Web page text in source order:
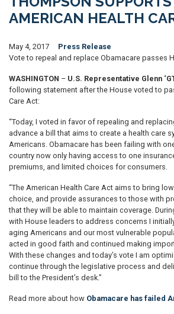
AMERICAN HEALTH
May 4, 2017
Press Release
Vote to repeal and replace Obamacare passes
WASHINGTON – U.S. Representative Glenn
following statement after the House voted to
Care Act:
“Today, I voted in favor of repealing and
advance a bill that aims to create a health care
Americans. Obamacare has been failing with
country now only having access to one
premiums, and limited choices for consumers.
“The American Health Care Act aims to bring
choice, and provide assurances to those with
that they will be able to maintain coverage.
with House leaders to address concerns I
aging Americans and our most vulnerable
acted in good faith and continued making
With these changes and today’s vote I am
continue through the legislative process and
bill to the President’s desk.”
Read more about how Obamacare has failed